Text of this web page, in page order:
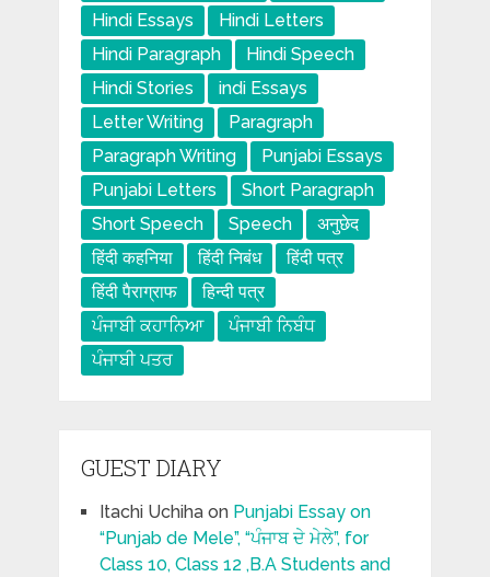
Hindi Essays
Hindi Letters
Hindi Paragraph
Hindi Speech
Hindi Stories
indi Essays
Letter Writing
Paragraph
Paragraph Writing
Punjabi Essays
Punjabi Letters
Short Paragraph
Short Speech
Speech
अनुछेद
हिंदी कहनिया
हिंदी निबंध
हिंदी पत्र
हिंदी पैराग्राफ
हिन्दी पत्र
ਪੰਜਾਬੀ ਕਹਾਨਿਆ
ਪੰਜਾਬੀ ਨਿਬੰਧ
ਪੰਜਾਬੀ ਪਤਰ
GUEST DIARY
Itachi Uchihaon Punjabi Essay on
“Punjab de Mele”, “ਪੰਜਾਬ ਦੇ ਮੇਲੇ”, for
Class 10, Class 12 ,B.A Students and